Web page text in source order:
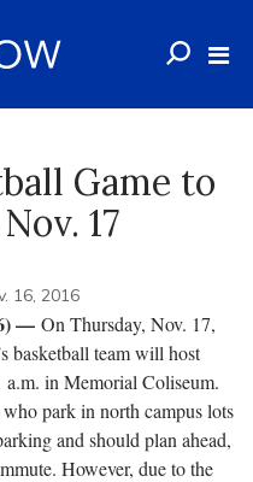
Game to
17
16, 2016
— On Thursday, Nov. 17,
basketball team will host
in Memorial Coliseum.
park in north campus lots
and should plan ahead,
However, due to the